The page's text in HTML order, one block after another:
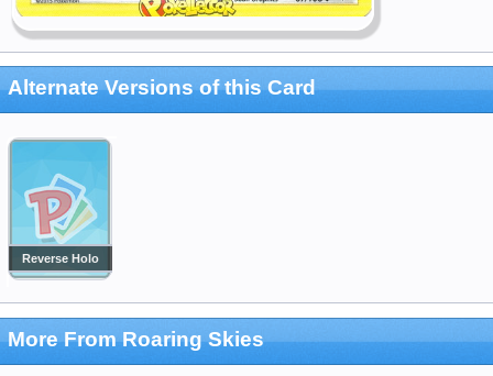
Alternate Versions of this Card
Reverse Holo
More From Roaring Skies